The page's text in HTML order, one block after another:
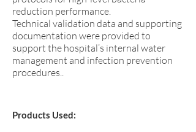
reduction performance.
Technical validation data and supporting
documentation were provided to
support the hospital’s internal water
management and infection prevention
procedures..
Products Used: